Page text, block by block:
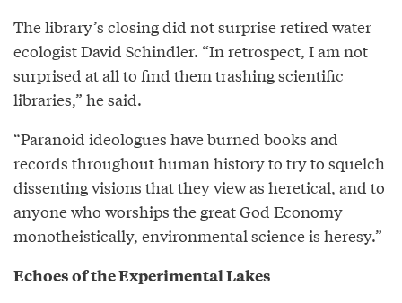
The library’s closing did not surprise retired water
ecologist David Schindler. “In retrospect, I am not
surprised at all to find them trashing scientific
libraries,” he said.
“Paranoid ideologues have burned books and
records throughout human history to try to squelch
dissenting visions that they view as heretical, and to
anyone who worships the great God Economy
monotheistically, environmental science is heresy.”
Echoes of the Experimental Lakes